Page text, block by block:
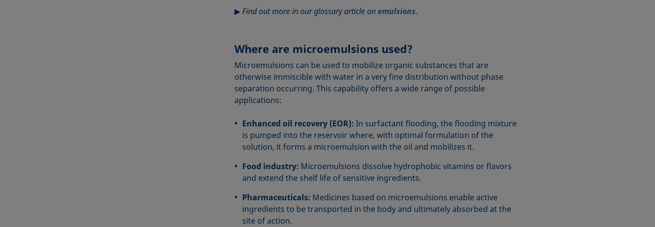
▶Find out more in our glossary article onemulsions.
Where are microemulsions used?
Microemulsions can be used to mobilize organic substances that are
otherwise immiscible with water in a very fine distribution without phase
separation occurring. This capability offers a wide range of possible
applications:
Enhanced oil recovery (EOR): In surfactant flooding, the flooding mixture
is pumped into the reservoir where, with optimal formulation of the
solution, it forms a microemulsion with the oil and mobilizes it.
Food industry: Microemulsions dissolve hydrophobic vitamins or flavors
and extend the shelf life of sensitive ingredients.
Pharmaceuticals: Medicines based on microemulsions enable active
ingredients to be transported in the body and ultimately absorbed at the
site of action.